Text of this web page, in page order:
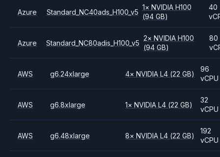
Azure Standard_NC40ads_H100_v5
1× NVIDIA H100
(94 GB)
40
Azure Standard_NC80adis_H100_v5
2× NVIDIAH100
(94 GB)
80
AWS g6.24xlarge 4× NVIDIAL4 (22 GB)
96
vCPU
AWS g6.8xlarge 1× NVIDIAL4 (22 GB)
32
vCPU
AWS g6.48xlarge 8× NVIDIAL4 (22 GB)
192
vCPU